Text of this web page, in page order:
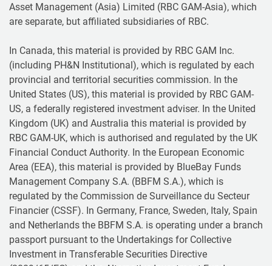
Asset Management (Asia) Limited (RBC GAM-Asia), which
are separate, but affiliated subsidiaries of RBC.
In Canada, this material is provided by RBC GAM Inc.
(including PH&N Institutional), which is regulated by each
provincial and territorial securities commission. In the
United States (US), this material is provided by RBC GAM-
US, a federally registered investment adviser. In the United
Kingdom (UK) and Australia this material is provided by
RBC GAM-UK, which is authorised and regulated by the UK
Financial Conduct Authority. In the European Economic
Area (EEA), this material is provided by BlueBay Funds
Management Company S.A. (BBFM S.A.), which is
regulated by the Commission de Surveillance du Secteur
Financier (CSSF). In Germany, France, Sweden, Italy, Spain
and Netherlands the BBFM S.A. is operating under a branch
passport pursuant to the Undertakings for Collective
Investment in Transferable Securities Directive